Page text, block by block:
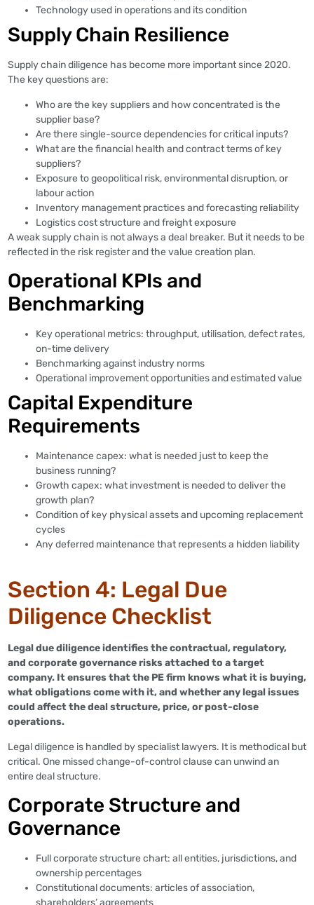
Technology used in operations and its condition
Supply Chain Resilience
Supply chain diligence has become more important since 2020.
The key questions are:
Who are the key suppliers and how concentrated is the
supplier base?
Are there single-source dependencies for critical inputs?
What are the financial health and contract terms of key
suppliers?
Exposure to geopolitical risk, environmental disruption, or
labour action
Inventory management practices and forecasting reliability
Logistics cost structure and freight exposure
A weak supply chain is not always a deal breaker. But it needs to be
reflected in the risk register and the value creation plan.
Operational KPIs and
Benchmarking
Key operational metrics: throughput, utilisation, defect rates,
on-time delivery
Benchmarking against industry norms
Operational improvement opportunities and estimated value
Capital Expenditure
Requirements
Maintenance capex: what is needed just to keep the
business running?
Growth capex: what investment is needed to deliver the
growth plan?
Condition of key physical assets and upcoming replacement
cycles
Any deferred maintenance that represents a hidden liability
Section 4: Legal Due
Diligence Checklist
Legal due diligence identifies the contractual, regulatory,
and corporate governance risks attached to a target
company. It ensures that the PE firm knows what it is buying,
what obligations come with it, and whether any legal issues
could affect the deal structure, price, or post-close
operations.
Legal diligence is handled by specialist lawyers. It is methodical but
critical. One missed change-of-control clause can unwind an
entire deal structure.
Corporate Structure and
Governance
Full corporate structure chart: all entities, jurisdictions, and
ownership percentages
Constitutional documents: articles of association,